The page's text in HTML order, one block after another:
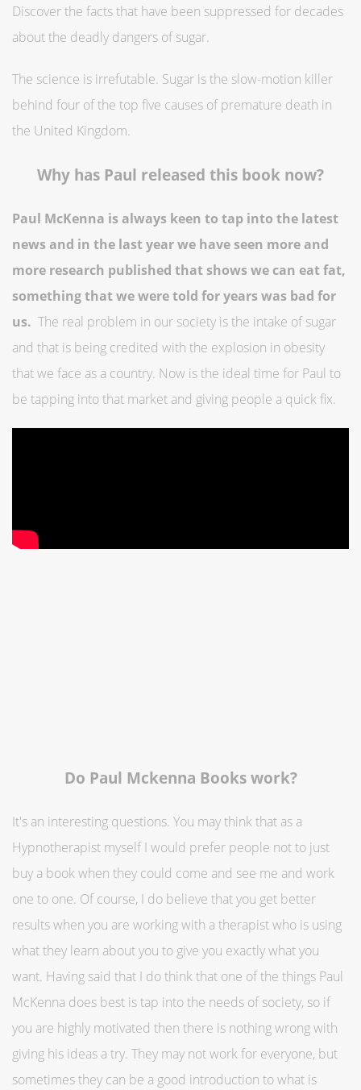
Discover the facts that have been suppressed for decades
about the deadly dangers of sugar.
The science is irrefutable. Sugar is the slow-motion killer
behind four of the top five causes of premature death in
the United Kingdom.
Why has Paul released this book now?
Paul McKenna is always keen to tap into the latest
news and in the last year we have seen more and
more research published that shows we can eat fat,
something that we were told for years was bad for
us. The real problem in our society is the intake of sugar
and that is being credited with the explosion in obesity
that we face as a country. Now is the ideal time for Paul to
be tapping into that market and giving people a quick fix.
Do Paul Mckenna Books work?
It's an interesting questions. You may think that as a
Hypnotherapist myself I would prefer people not to just
buy a book when they could come and see me and work
one to one. Of course, I do believe that you get better
results when you are working with a therapist who is using
what they learn about you to give you exactly what you
want. Having said that I do think that one of the things Paul
McKenna does best is tap into the needs of society, so if
you are highly motivated then there is nothing wrong with
giving his ideas a try. They may not work for everyone, but
sometimes they can be a good introduction to what is